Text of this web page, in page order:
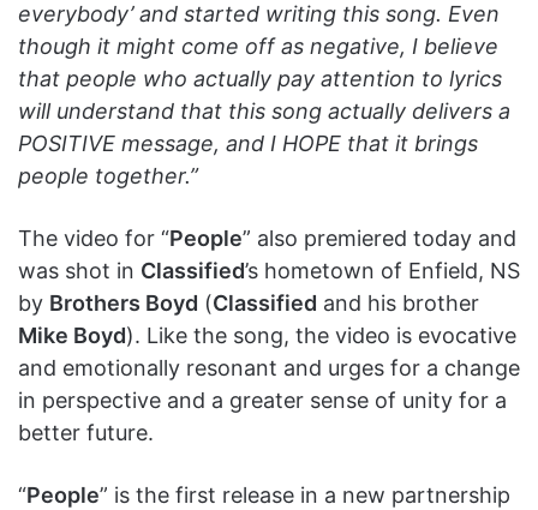
everybody’ and started writing this song. Even
though it might come off as negative, I believe
that people who actually pay attention to lyrics
will understand that this song actually delivers a
POSITIVE message, and I HOPE that it brings
people together.”
The video for “People” also premiered today and
was shot in Classified’s hometown of Enfield, NS
by Brothers Boyd (Classified and his brother
Mike Boyd). Like the song, the video is evocative
and emotionally resonant and urges for a change
in perspective and a greater sense of unity for a
better future.
“People” is the first release in a new partnership